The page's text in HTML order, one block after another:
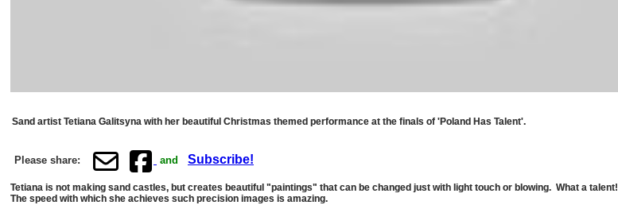
Sand artist Tetiana Galitsyna with her beautiful Christmas themed performance at the finals of 'Poland Has Talent'.
Please share: and Subscribe!
Tetiana is not making sand castles, but creates beautiful "paintings" that can be changed just with light touch or blowing. What a talent!
The speed with which she achieves such precision images is amazing.